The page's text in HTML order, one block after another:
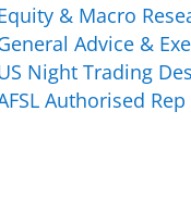
& Macro
Advice &
Night Trading
Authorised